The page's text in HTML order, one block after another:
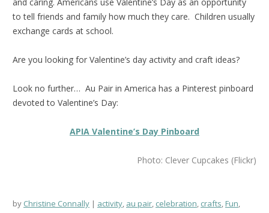
to tell friends and family how much they care. Children usually
exchange cards at school.
Are you looking for Valentine’s day activity and craft ideas?
Look no further… Au Pair in America has a Pinterest pinboard
devoted to Valentine’s Day:
APIA Valentine’s Day Pinboard
Photo: Clever Cupcakes (Flickr)
by Christine Connally activity, au pair, celebration, crafts,Fun,